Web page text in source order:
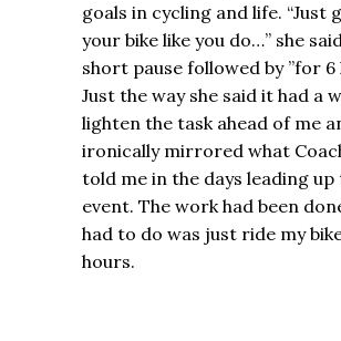
goals in cycling and life. “Just
your bike like you do…” she
short pause followed by ”for 6
Just the way she said it had a
lighten the task ahead of me
ironically mirrored what
told me in the days leading
event. The work had been
had to do was just ride my
hours.